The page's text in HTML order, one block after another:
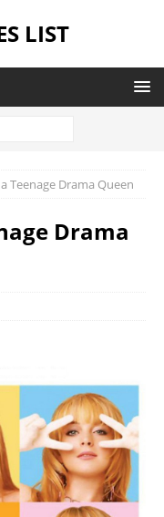
LIST
Teenage Drama Queen
Drama